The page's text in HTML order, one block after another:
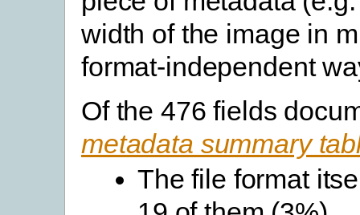
width of the image in
format-independent
Of the 476 fields
metadata summary
The file format